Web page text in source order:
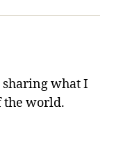
sharing what I
the world.